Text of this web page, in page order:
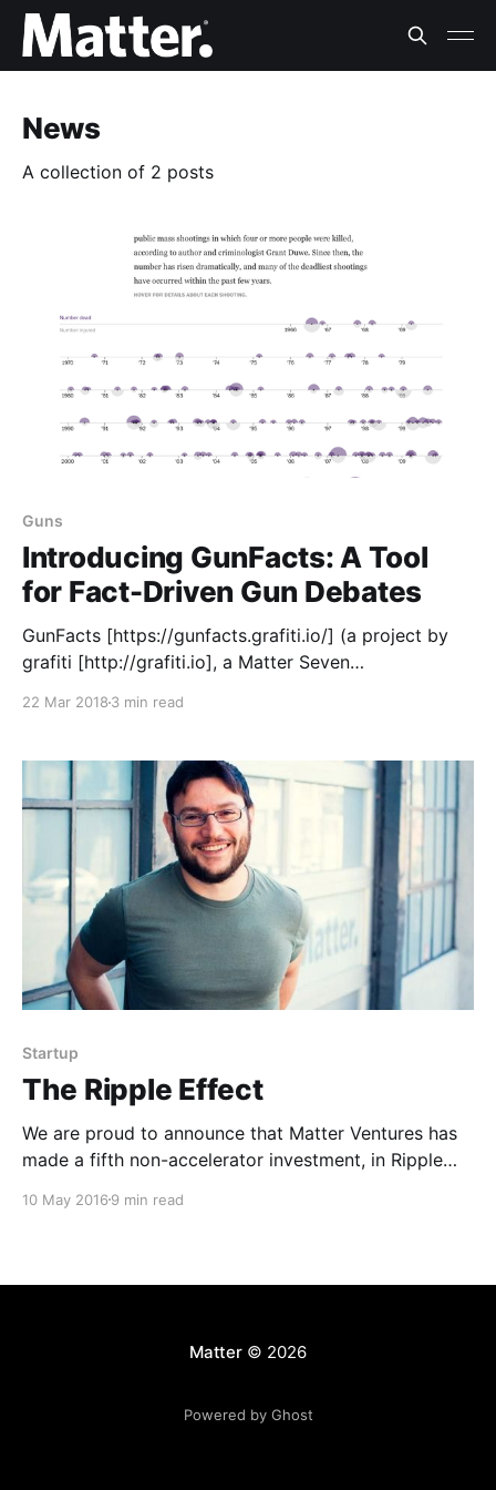
News
A collection of 2 posts
Guns
Introducing GunFacts: A Tool
for Fact-Driven Gun Debates
GunFacts [https://gunfacts.grafiti.io/] (a project by
grafiti [http://grafiti.io], a Matter Seven
impact America — including mass shootings, gun
access, violence against women, families
22 Mar 2018 3 min read
Startup
The Ripple Effect
We are proud to announce that Matter Ventures has
made a fifth non-accelerator investment, in Ripple
powered by local journalists and storytellers has
technology and a
10 May 2016 9 min read
Matter© 2026
Powered by Ghost